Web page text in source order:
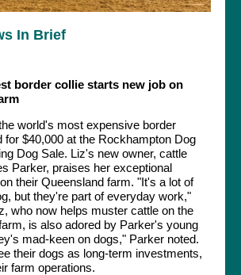
In Brief
border collie starts new job on
world's most expensive border
for $40,000 at the Rockhampton Dog
Dog Sale. Liz's new owner, cattle
Parker, praises her exceptional
their Queensland farm. "It's a lot of
but they're part of everyday work,"
who now helps muster cattle on the
is also adored by Parker's young
mad-keen on dogs," Parker noted.
their dogs as long-term investments,
farm operations.